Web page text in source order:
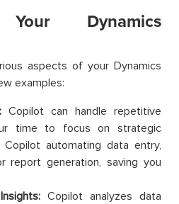
Your Dynamics
aspects of your Dynamics
examples:
Copilot can handle repetitive
time to focus on strategic
Copilot automating data entry,
report generation, saving you
Copilot analyzes data